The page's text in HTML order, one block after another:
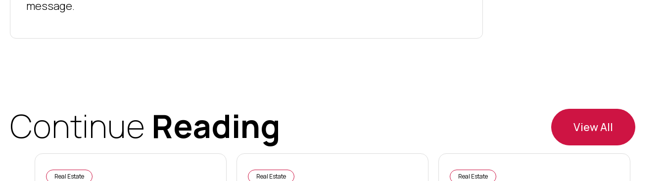
message.
Continue Reading View All
Real Estate Real Estate Real Estate